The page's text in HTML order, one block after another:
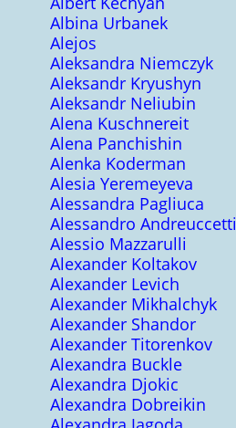
Albina Urbanek
Alejos
Aleksandra Niemczyk
Aleksandr Kryushyn
Aleksandr Neliubin
Alena Kuschnereit
Alena Panchishin
Alenka Koderman
Alesia Yeremeyeva
Alessandra Pagliuca
Alessandro Andreuccetti
Alessio Mazzarulli
Alexander Koltakov
Alexander Levich
Alexander Mikhalchyk
Alexander Shandor
Alexander Titorenkov
Alexandra Buckle
Alexandra Djokic
Alexandra Dobreikin